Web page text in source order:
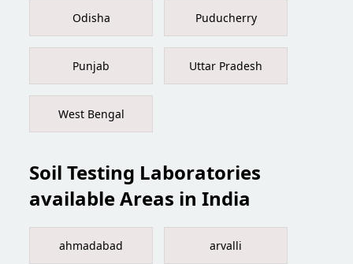
Odisha Puducherry
Punjab Uttar Pradesh
West Bengal
Soil Testing Laboratories
available Areas in India
ahmadabad arvalli